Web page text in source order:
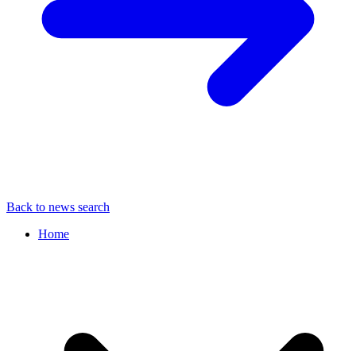
Back to news search
Home